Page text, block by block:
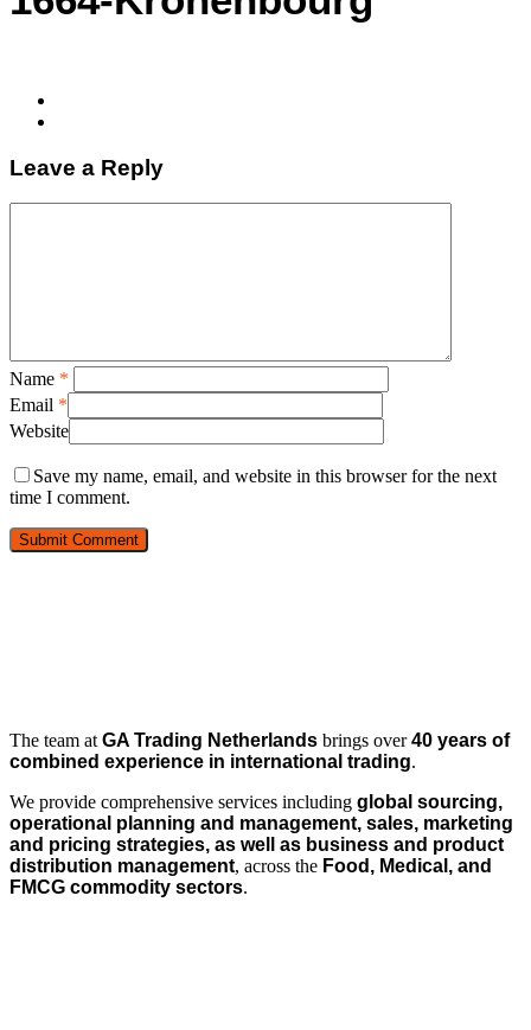
Leave a Reply
Name *
Email *
Website
Save my name, email, and website in this browser for the next
time I comment.
The team atGA Trading Netherlands brings over40 years of
combined experience in international trading.
We provide comprehensive services including global sourcing,
operational planning and management, sales, marketing
and pricing strategies, as well as business and product
distribution management, across the Food, Medical, and
FMCG commodity sectors.